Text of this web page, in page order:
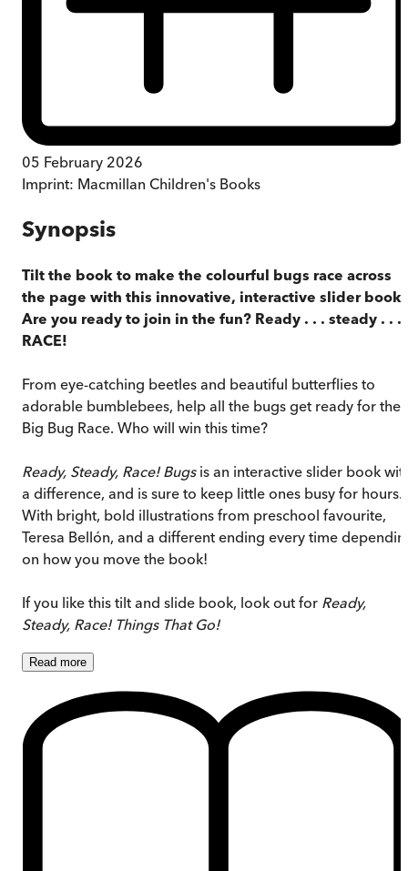
05 February 2026
Imprint: Macmillan Children's Books
Synopsis
Tilt the book to make the colourful bugs race across
the page with this innovative, interactive slider book.
Are you ready to join in the fun? Ready . . . steady . . .
RACE!
From eye-catching beetles and beautiful butterflies to
adorable bumblebees, help all the bugs get ready for the
Big Bug Race. Who will win this time?
Ready, Steady, Race! Bugs is an interactive slider book
a difference, and is sure to keep little ones busy for hours.
With bright, bold illustrations from preschool favourite,
Teresa Bellón, and a different ending every time
on how you move the book!
If you like this tilt and slide book, look out for Ready,
Steady, Race! Things That Go!
Read more